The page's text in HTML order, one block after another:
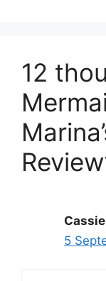
12
Cassie
5